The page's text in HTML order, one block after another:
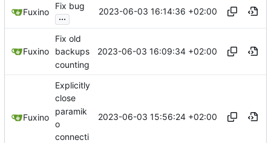
Fuxino
Fix bug
...
2023-06-03 16:14:36 +02:00
Fuxino
Fix old
backups
counting
2023-06-03 16:09:34 +02:00
Fuxino
Explicitly
close
paramik
o
connecti
2023-06-03 15:56:24 +02:00